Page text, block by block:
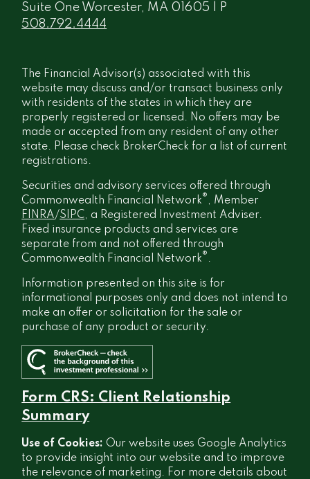
Suite One Worcester, MA 01605 | P
508.792.4444
The Financial Advisor(s) associated with this
website may discuss and/or transact business only
with residents of the states in which they are
properly registered or licensed. No offers may be
made or accepted from any resident of any other
state. Please check BrokerCheck for a list of current
registrations.
Securities and advisory services offered through
Commonwealth Financial Network® , Member
FINRA/SIPC, a Registered Investment Adviser.
Fixed insurance products and services are
separate from and not offered through
Commonwealth Financial Network® .
Information presented on this site is for
informational purposes only and does not intend to
make an offer or solicitation for the sale or
purchase of any product or security.
Form CRS: Client Relationship
Summary
Use of Cookies: Our website uses Google Analytics
to provide insight into our website and to improve
the relevance of marketing. For more details about